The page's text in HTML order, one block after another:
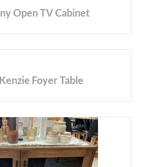
Open TV Cabinet
Foyer Table